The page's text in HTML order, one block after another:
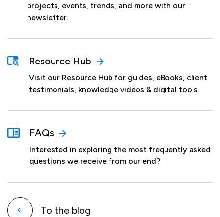
projects, events, trends, and more with our
newsletter.
Resource Hub
Visit our Resource Hub for guides, eBooks, client
testimonials, knowledge videos & digital tools.
FAQs
Interested in exploring the most frequently asked
questions we receive from our end?
To the blog